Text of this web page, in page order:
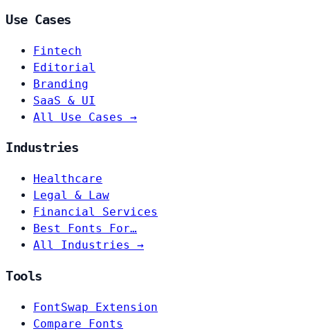
Use Cases
Fintech
Editorial
Branding
SaaS & UI
All Use Cases →
Industries
Healthcare
Legal & Law
Financial Services
Best Fonts For…
All Industries →
Tools
FontSwap Extension
Compare Fonts